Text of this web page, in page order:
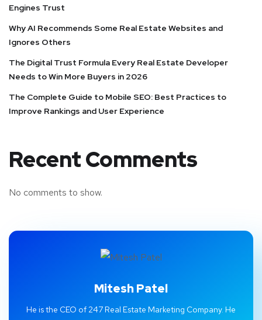
Engines Trust
Why AI Recommends Some Real Estate Websites and
Ignores Others
The Digital Trust Formula Every Real Estate Developer
Needs to Win More Buyers in 2026
The Complete Guide to Mobile SEO: Best Practices to
Improve Rankings and User Experience
Recent Comments
No comments to show.
Mitesh Patel
He is the CEO of 247 Real Estate Marketing Company. He